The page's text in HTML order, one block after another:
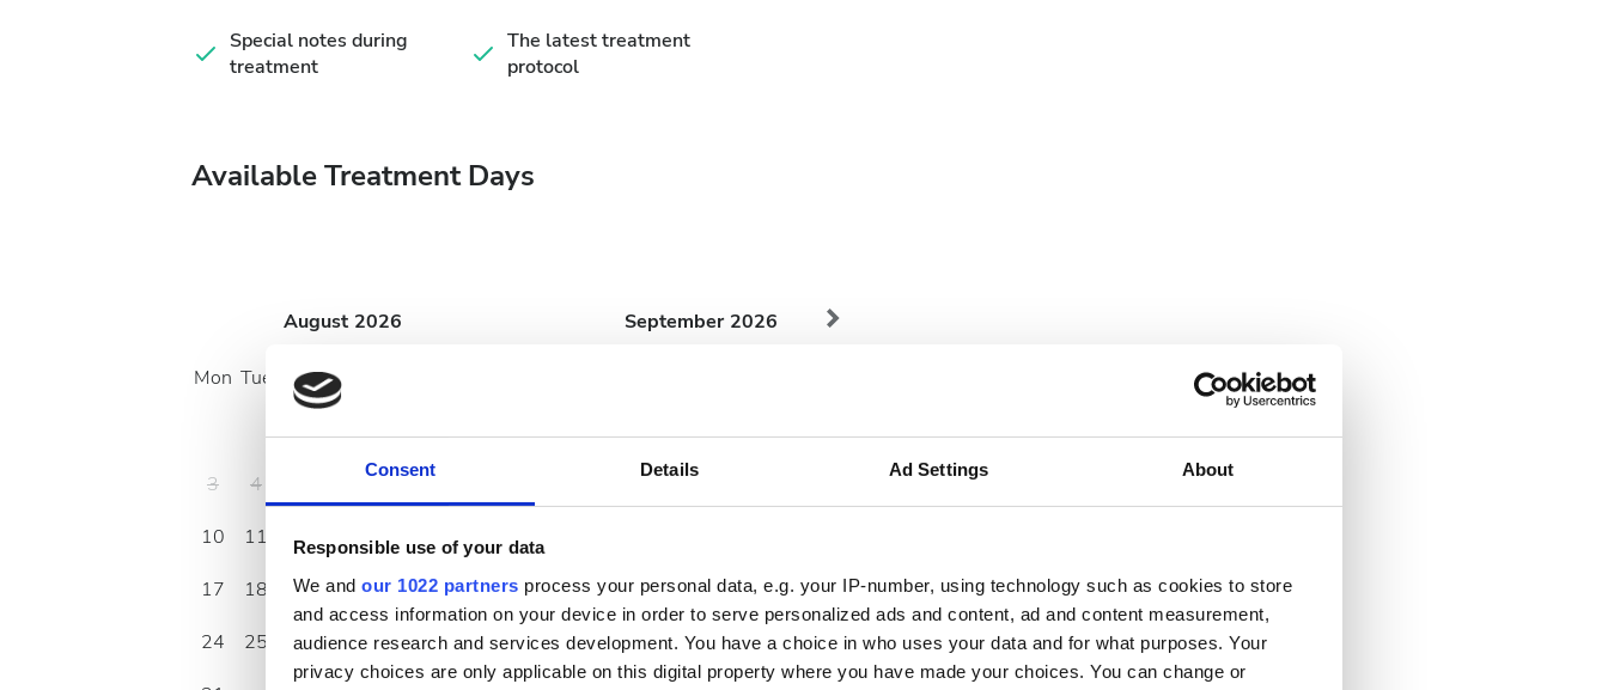
Consent Details Ad Settings About
Responsible use of your data
We and our 1022 partners process your personal data, e.g. your IP-number, using technology such as cookies to store
and access information on your device in order to serve personalized ads and content, ad and content measurement,
audience research and services development. You have a choice in who uses your data and for what purposes. Your
privacy choices are only applicable on this digital property where you have made your choices. You can change or
Special notes during
treatment
The latest treatment
protocol
Available Treatment Days
August 2026
Mon Tue Wed Thu
1
2
3
4 7 8
10
11 12 14
17
18 19 20 21 22
23
24
25 26 27 28 29
30
September 2026
1 2 3 4 5
6
9 10
21
22 23 24 25 26
27
28
29 30